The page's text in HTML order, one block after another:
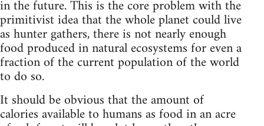
in the future. This is the core problem with the
primitivist idea that the whole planet could live
as hunter gathers, there is not nearly enough
food produced in natural ecosystems for even a
fraction of the current population of the world
to do so.
It should be obvious that the amount of
calories available to humans as food in an acre